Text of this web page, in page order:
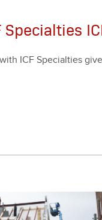
ICF Spe­cial­ties